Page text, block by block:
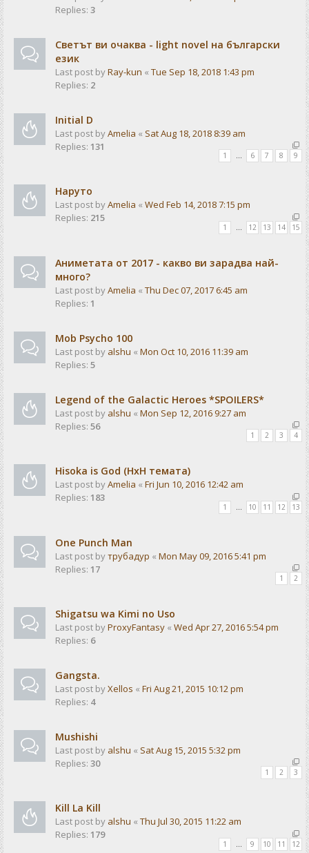
Replies: 3
Светът ви очаква - light novel на български
език
Last post byRay-kun « Tue Sep 18, 2018 1:43 pm
Replies: 2
Initial D
Last post byAmelia « Sat Aug 18, 2018 8:39 am
Replies: 131
1 … 6 7 8 9
Наруто
Last post byAmelia « Wed Feb 14, 2018 7:15 pm
Replies: 215
1 12 13 14 15
Аниметата от 2017 - какво ви зарадва най-
много?
Last post byAmelia « Thu Dec 07, 2017 6:45 am
Replies: 1
Mob Psycho 100
Last post by alshu « Mon Oct 10, 2016 11:39 am
Replies: 5
Legend of the Galactic Heroes *SPOILERS*
Last post by alshu « Mon Sep 12, 2016 9:27 am
Replies: 56
1 2 3 4
Hisoka is God (HxH темата)
Last post byAmelia « Fri Jun 10, 2016 12:42 am
Replies: 183
1 10 11 12 13
One Punch Man
Last post byтрубадур « Mon May 09, 2016 5:41 pm
Replies: 17
1 2
Shigatsu wa Kimi no Uso
Last post byProxyFantasy « Wed Apr 27, 2016 5:54 pm
Replies: 6
Gangsta.
Last post byXellos « Fri Aug 21, 2015 10:12 pm
Replies: 4
Mushishi
Last post by alshu « Sat Aug 15, 2015 5:32 pm
Replies: 30
1 2 3
Kill La Kill
Last post by alshu « Thu Jul 30, 2015 11:22 am
Replies: 179
1 9 10 11 12